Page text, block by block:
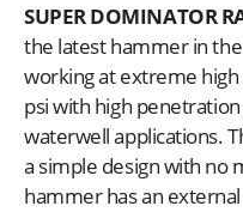
SUPER DOMINATOR
the latest hammer in
working at extreme
psi with high
waterwell applications.
a simple design with no
hammer has an